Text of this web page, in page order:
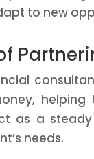
to new
helping
as a
needs.